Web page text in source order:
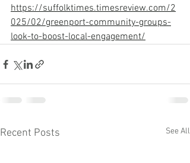
https://suffolktimes.timesreview.com/2
025/02/greenport-community-groups-
look-to-boost-local-engagement/
Recent Posts See All